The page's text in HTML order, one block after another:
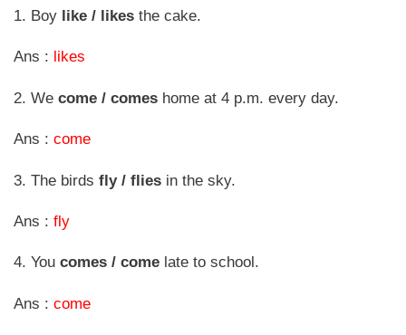
1. Boy like / likes the cake.
Ans : likes
2. We come / comes home at 4 p.m. every day.
Ans : come
3. The birds fly / flies in the sky.
Ans : fly
4. You comes / come late to school.
Ans : come